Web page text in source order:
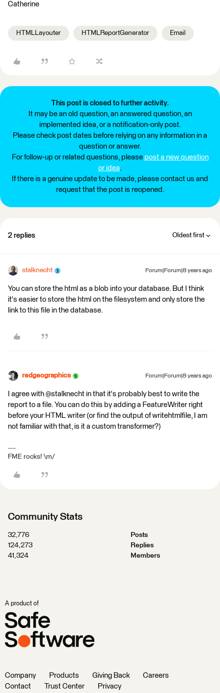
Catherine
HTMLLayouter HTMLReportGenerator Email
This post is closed to further activity.
It may be an old question, an answered question, an
implemented idea, or a notification-only post.
Please check post dates before relying on any information in a
question or answer.
For follow-up or related questions, please post a new question
or idea.
If there is a genuine update to be made, please contact us and
request that the post is reopened.
2 replies Oldest first
stalknecht Forum|Forum|8 years ago
You can store the html as a blob into your database. But I think
it's easier to store the html on the filesystem and only store the
link to this file in the database.
redgeographics Forum|Forum|8 years ago
I agree with @stalknecht in that it's probably best to write the
report to a file. You can do this by adding a FeatureWriter right
before your HTML writer (or find the output of writehtmlfile, I am
not familiar with that, is it a custom transformer?)
FME rocks! \m/
Community Stats
32,776
Posts
124,273
Replies
41,324
Members
A product of
Company Products Giving Back
Careers
Contact
Trust Center Privacy